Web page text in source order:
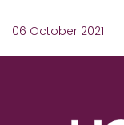
06 October 2021